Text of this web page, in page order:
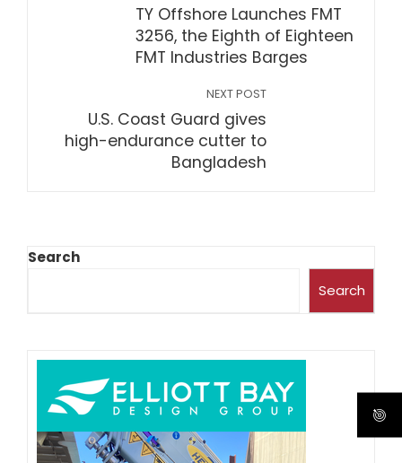
TY Offshore Launches FMT
3256, the Eighth of Eighteen
FMT Industries Barges
NEXT POST
U.S. Coast Guard gives
high-endurance cutter to
Bangladesh
Search
Search